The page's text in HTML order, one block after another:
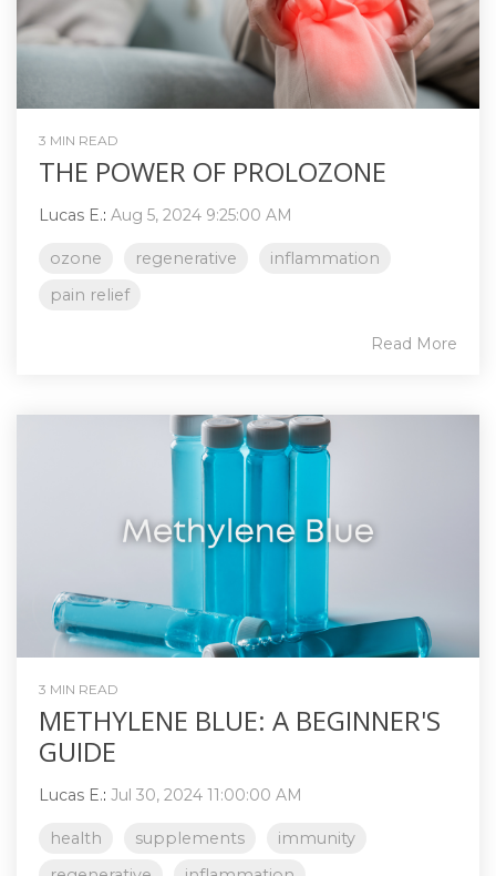
3 MIN READ
THE POWER OF PROLOZONE
Lucas E.: Aug 5, 2024 9:25:00 AM
ozone regenerative
inflammation
pain relief
Read More
3 MIN READ
METHYLENE BLUE: A BEGINNER'S
GUIDE
Lucas E.: Jul 30, 2024 11:00:00 AM
health supplements
immunity